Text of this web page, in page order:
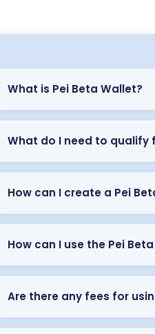
What is Pei Beta Wallet?
What do I need to qualify
How can I create a Pei
How can I use the Pei
Are there any fees for